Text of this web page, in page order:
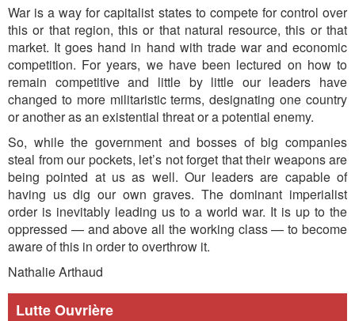
War is a way for capitalist states to compete for control over
this or that region, this or that natural resource, this or that
market. It goes hand in hand with trade war and economic
competition. For years, we have been lectured on how to
remain competitive and little by little our leaders have
changed to more militaristic terms, designating one country
or another as an existential threat or a potential enemy.
So, while the government and bosses of big companies
steal from our pockets, let’s not forget that their weapons are
being pointed at us as well. Our leaders are capable of
having us dig our own graves. The dominant imperialist
order is inevitably leading us to a world war. It is up to the
oppressed — and above all the working class — to become
aware of this in order to overthrow it.
Nathalie Arthaud
Lutte Ouvrière